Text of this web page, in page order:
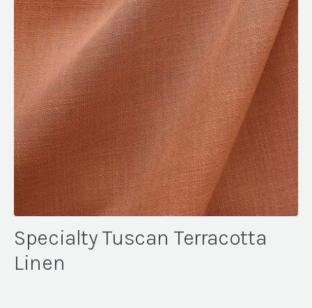
Specialty Tuscan Terracotta
Linen